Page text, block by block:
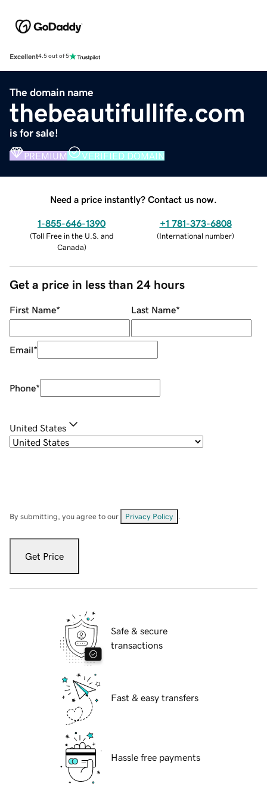
Excellent4.5 out of 5
The domain name
thebeautifullife.com
is for sale!
PREMIUM VERIFIED DOMAIN
Need a price instantly? Contact us now.
1-855-646-1390
(Toll Free in the U.S. and
Canada)
+1 781-373-6808
(International number)
Get a price in less than 24 hours
First Name* Last Name*
Email*
Phone*
United States
By submitting, you agree to our Privacy Policy
Get Price
Safe & secure
transactions
Fast & easy transfers
Hassle free payments